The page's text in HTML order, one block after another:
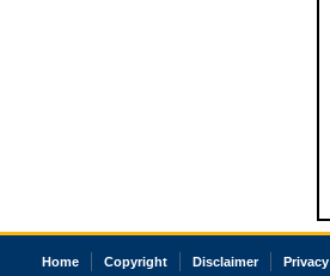
Home Copyright Disclaimer Privacy